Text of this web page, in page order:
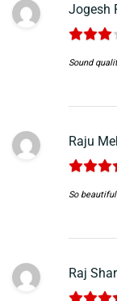
Jogesh
Sound
Raju
So
Raj